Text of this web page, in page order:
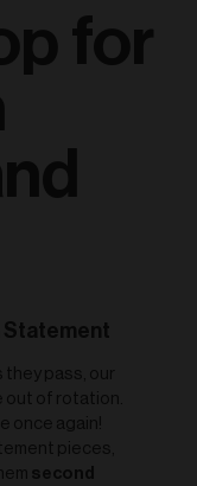
for
Statement
pass, our
out of rotation.
once again!
pieces,
second